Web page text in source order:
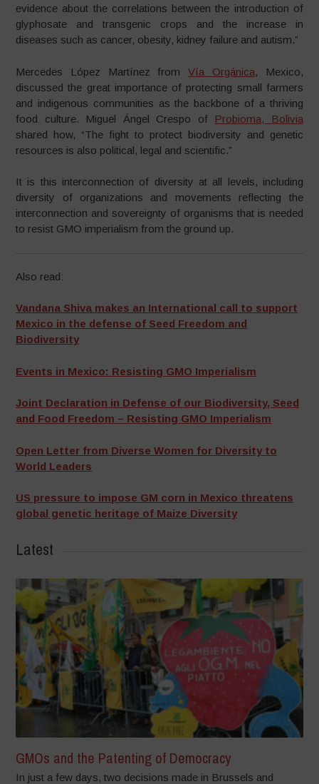
evidence about the correlations between the introduction of
glyphosate and transgenic crops and the increase in
diseases such as cancer, obesity, kidney failure and autism.”
Mercedes López Martínez fromVía Orgánica, Mexico,
discussed the great importance of protecting small farmers
and indigenous communities as the backbone of a thriving
food culture. Miguel Ángel Crespo of Probioma, Bolivia
shared how, “The fight to protect biodiversity and genetic
resources is also political, legal and scientific.”
It is this interconnection of diversity at all levels, including
diversity of organizations and movements reflecting the
interconnection and sovereignty of organisms that is needed
to resist GMO imperialism from the ground up.
Also read:
Vandana Shiva makes an International call to support
Mexico in the defense of Seed Freedom and
Biodiversity
Events in Mexico: Resisting GMO Imperialism
Joint Declaration in Defense of our Biodiversity, Seed
and Food Freedom – Resisting GMO Imperialism
Open Letter from Diverse Women for Diversity to
World Leaders
US pressure to impose GM corn in Mexico threatens
global genetic heritage of Maize Diversity
Latest
GMOs and the Patenting of Democracy
In just a few days, two decisions made in Brussels and